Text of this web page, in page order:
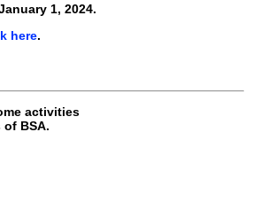
1, 2024.
here.
activities
BSA.